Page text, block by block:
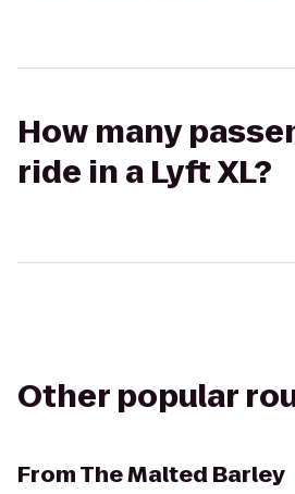
How many
ride in a Lyft XL?
Other popular
FromThe Malted Barley